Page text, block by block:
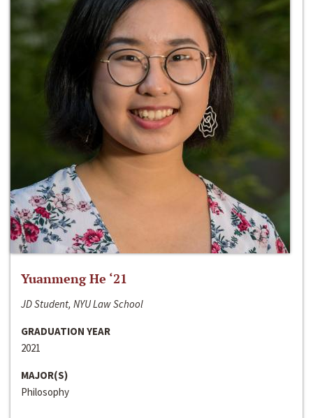
Yuanmeng He ‘21
JD Student, NYU Law School
GRADUATION YEAR
2021
MAJOR(S)
Philosophy